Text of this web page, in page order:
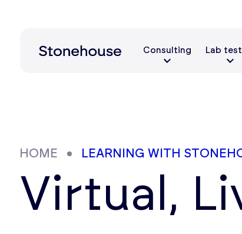
Consulting Lab
HOME LEARNING WITH
Virtual,